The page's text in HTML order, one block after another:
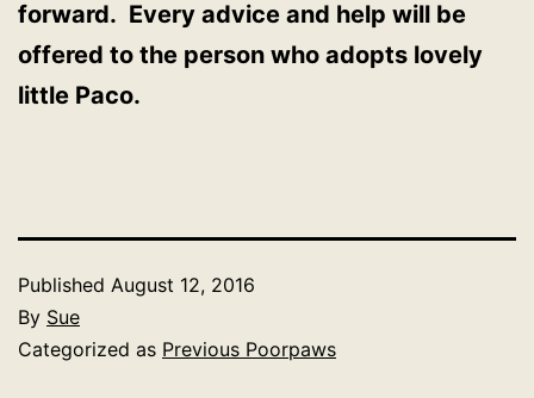
forward. Every advice and help will be
offered to the person who adopts lovely
little Paco.
Published August 12, 2016
By Sue
Categorized as Previous Poorpaws